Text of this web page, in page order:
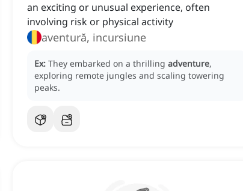
an exciting or unusual experience, often
involving risk or physical activity
aventură, incursiune
Ex: They embarked on a thrilling adventure,
exploring remote jungles and scaling towering
peaks.